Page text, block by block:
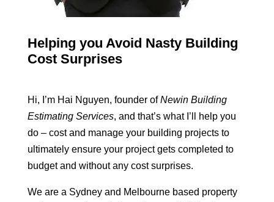
Helping you Avoid Nasty Building
Cost Surprises
Hi, I’m Hai Nguyen, founder of Newin Building
Estimating Services, and that’s what I’ll help you
do – cost and manage your building projects to
ultimately ensure your project gets completed to
budget and without any cost surprises.
We are a Sydney and Melbourne based property